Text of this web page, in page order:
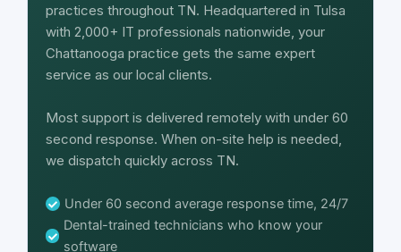
practices throughout TN. Headquartered in Tulsa
with 2,000+ IT professionals nationwide, your
Chattanooga practice gets the same expert
service as our local clients.
Most support is delivered remotely with under 60
second response. When on-site help is needed,
we dispatch quickly across TN.
Under 60 second average response time, 24/7
Dental-trained technicians who know your
software